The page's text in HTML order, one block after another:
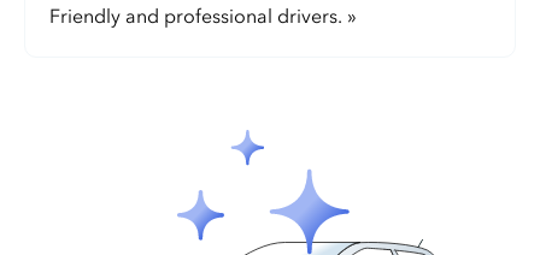
Friendly and professional drivers. »